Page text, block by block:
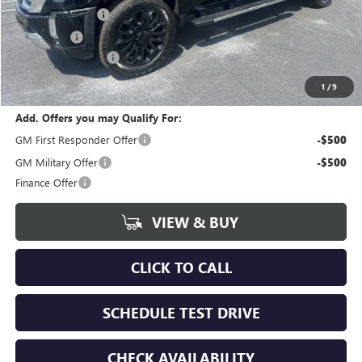
1 /9
Bokman Discount -$5,250
Bonus Cash -$2,000
Documentation Fee
calc_FINAL PRICE $89,040
Add. Offers you may Qualify For:
GM First Responder Offer
-$500
GM Military Offer -$500
Finance Offer
VIEW & BUY
CLICK TO CALL
SCHEDULE TEST DRIVE
CHECK AVAILABILITY